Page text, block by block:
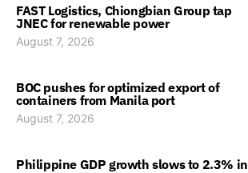
FAST Logistics, Chiongbian Group tap
JNEC for renewable power
August 7, 2026
BOC pushes for optimized export of
containers from Manila port
August 7, 2026
Philippine GDP growth slows to 2.3% in